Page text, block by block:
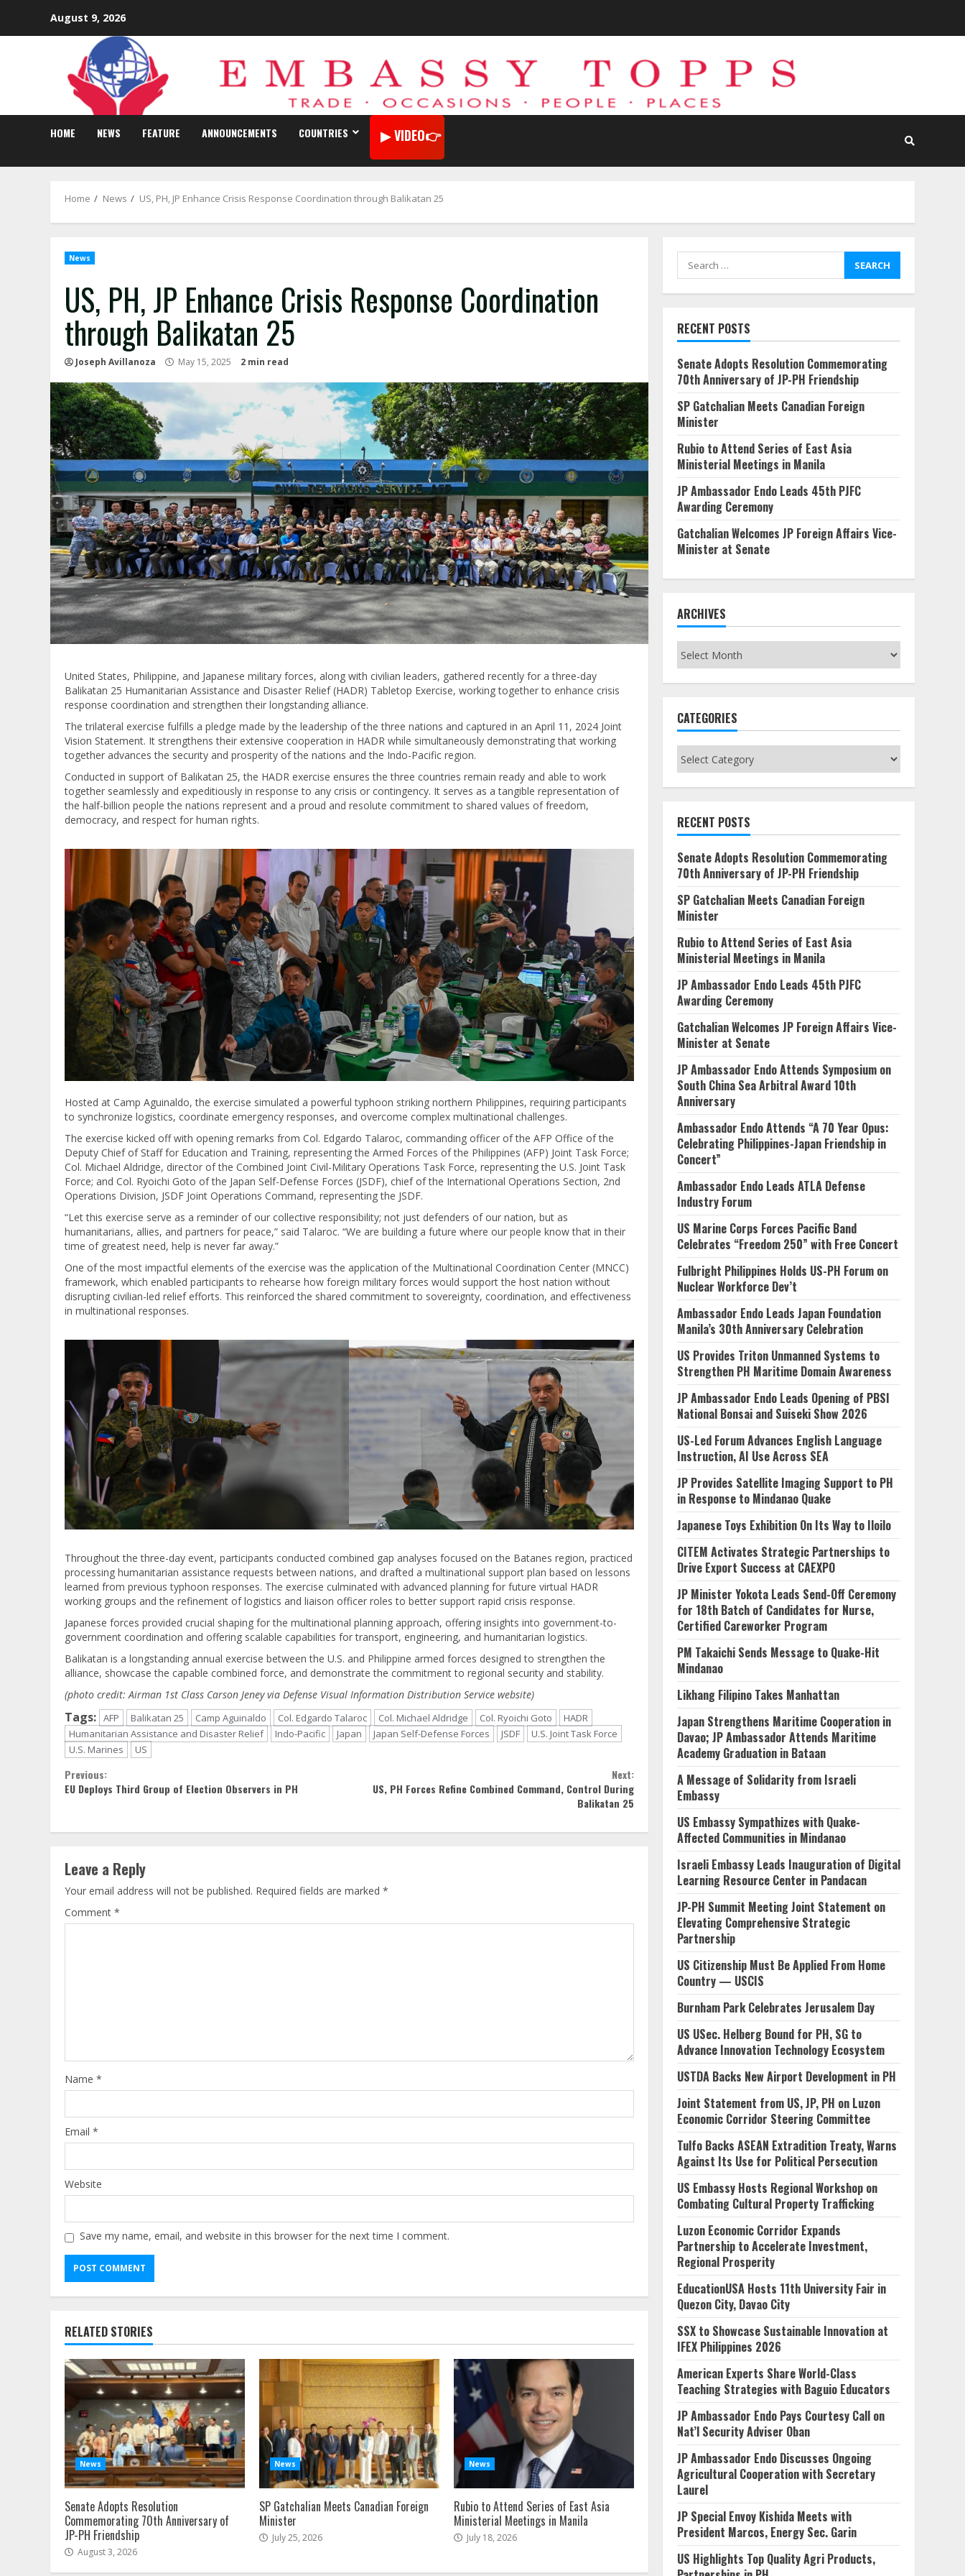
content
August 9, 2026
HOME NEWS FEATURE ANNOUNCEMENTS COUNTRIES VIDEO
Home News US, PH, JP Enhance Crisis Response Coordination through Balikatan 25
News
US, PH, JP Enhance Crisis Response Coordination
through Balikatan 25
Joseph Avillanoza May 15, 2025 2 min read
United States, Philippine, and Japanese military forces, along with civilian leaders, gathered recently for a three-day
Balikatan 25 Humanitarian Assistance and Disaster Relief (HADR) Tabletop Exercise, working together to enhance crisis
response coordination and strengthen their longstanding alliance.
The trilateral exercise fulfills a pledge made by the leadership of the three nations and captured in an April 11, 2024 Joint
Vision Statement. It strengthens their extensive cooperation in HADR while simultaneously demonstrating that working
together advances the security and prosperity of the nations and the Indo-Pacific region.
Conducted in support of Balikatan 25, the HADR exercise ensures the three countries remain ready and able to work
together seamlessly and expeditiously in response to any crisis or contingency. It serves as a tangible representation of
the half-billion people the nations represent and a proud and resolute commitment to shared values of freedom,
democracy, and respect for human rights.
Hosted at Camp Aguinaldo, the exercise simulated a powerful typhoon striking northern Philippines, requiring participants
to synchronize logistics, coordinate emergency responses, and overcome complex multinational challenges.
The exercise kicked off with opening remarks from Col. Edgardo Talaroc, commanding officer of the AFP Office of the
Deputy Chief of Staff for Education and Training, representing the Armed Forces of the Philippines (AFP) Joint Task Force;
Col. Michael Aldridge, director of the Combined Joint Civil-Military Operations Task Force, representing the U.S. Joint Task
Force; and Col. Ryoichi Goto of the Japan Self-Defense Forces (JSDF), chief of the International Operations Section, 2nd
Operations Division, JSDF Joint Operations Command, representing the JSDF.
“Let this exercise serve as a reminder of our collective responsibility; not just defenders of our nation, but as
humanitarians, allies, and partners for peace,” said Talaroc. “We are building a future where our people know that in their
time of greatest need, help is never far away.”
One of the most impactful elements of the exercise was the application of the Multinational Coordination Center (MNCC)
framework, which enabled participants to rehearse how foreign military forces would support the host nation without
disrupting civilian-led relief efforts. This reinforced the shared commitment to sovereignty, coordination, and effectiveness
in multinational responses.
Throughout the three-day event, participants conducted combined gap analyses focused on the Batanes region, practiced
processing humanitarian assistance requests between nations, and drafted a multinational support plan based on lessons
learned from previous typhoon responses. The exercise culminated with advanced planning for future virtual HADR
working groups and the refinement of logistics and liaison officer roles to better support rapid crisis response.
Japanese forces provided crucial shaping for the multinational planning approach, offering insights into government-to-
government coordination and offering scalable capabilities for transport, engineering, and humanitarian logistics.
Balikatan is a longstanding annual exercise between the U.S. and Philippine armed forces designed to strengthen the
alliance, showcase the capable combined force, and demonstrate the commitment to regional security and stability.
(photo credit: Airman 1st Class Carson Jeney via Defense Visual Information Distribution Service website)
Tags: AFP Balikatan 25 Camp Aguinaldo Col. Edgardo Talaroc Col. Michael Aldridge Col. Ryoichi Goto
HADR
Humanitarian Assistance and Disaster Relief
Indo-Pacific Japan Japan Self-Defense Forces JSDF
U.S. Joint Task Force
U.S. Marines
US
Continue
Reading
Previous:
EU Deploys Third Group of Election Observers in PH
Next:
US, PH Forces Refine Combined Command, Control During
Balikatan 25
Leave a Reply
Your email address will not be published. Required fields are marked *
Comment *
Name *
Email *
Website
Save my name, email, and website in this browser for the next time I comment.
RELATED STORIES
News
Senate Adopts Resolution
Commemorating 70th Anniversary of
JP-PH Friendship
August 3, 2026
News
SP Gatchalian Meets Canadian Foreign
Minister
July 25, 2026
News
Rubio to Attend Series of East Asia
Ministerial Meetings in Manila
July 18, 2026
for:
RECENT POSTS
Senate Adopts Resolution Commemorating
70th Anniversary of JP-PH Friendship
SP Gatchalian Meets Canadian Foreign
Minister
Rubio to Attend Series of East Asia
Ministerial Meetings in Manila
JP Ambassador Endo Leads 45th PJFC
Awarding Ceremony
Gatchalian Welcomes JP Foreign Affairs Vice-
Minister at Senate
ARCHIVES
CATEGORIES
RECENT POSTS
Senate Adopts Resolution Commemorating
70th Anniversary of JP-PH Friendship
SP Gatchalian Meets Canadian Foreign
Minister
Rubio to Attend Series of East Asia
Ministerial Meetings in Manila
JP Ambassador Endo Leads 45th PJFC
Awarding Ceremony
Gatchalian Welcomes JP Foreign Affairs Vice-
Minister at Senate
JP Ambassador Endo Attends Symposium on
South China Sea Arbitral Award 10th
Anniversary
Ambassador Endo Attends “A 70 Year Opus:
Celebrating Philippines-Japan Friendship in
Concert”
Ambassador Endo Leads ATLA Defense
Industry Forum
US Marine Corps Forces Pacific Band
Celebrates “Freedom 250” with Free Concert
Fulbright Philippines Holds US-PH Forum on
Nuclear Workforce Dev’t
Ambassador Endo Leads Japan Foundation
Manila’s 30th Anniversary Celebration
US Provides Triton Unmanned Systems to
Strengthen PH Maritime Domain Awareness
JP Ambassador Endo Leads Opening of PBSI
National Bonsai and Suiseki Show 2026
US-Led Forum Advances English Language
Instruction, AI Use Across SEA
JP Provides Satellite Imaging Support to PH
in Response to Mindanao Quake
Japanese Toys Exhibition On Its Way to Iloilo
CITEM Activates Strategic Partnerships to
Drive Export Success at CAEXPO
JP Minister Yokota Leads Send-Off Ceremony
for 18th Batch of Candidates for Nurse,
Certified Careworker Program
PM Takaichi Sends Message to Quake-Hit
Mindanao
Likhang Filipino Takes Manhattan
Japan Strengthens Maritime Cooperation in
Davao; JP Ambassador Attends Maritime
Academy Graduation in Bataan
A Message of Solidarity from Israeli
Embassy
US Embassy Sympathizes with Quake-
Affected Communities in Mindanao
Israeli Embassy Leads Inauguration of Digital
Learning Resource Center in Pandacan
JP-PH Summit Meeting Joint Statement on
Elevating Comprehensive Strategic
Partnership
US Citizenship Must Be Applied From Home
Country — USCIS
Burnham Park Celebrates Jerusalem Day
US USec. Helberg Bound for PH, SG to
Advance Innovation Technology Ecosystem
USTDA Backs New Airport Development in PH
Joint Statement from US, JP, PH on Luzon
Economic Corridor Steering Committee
Tulfo Backs ASEAN Extradition Treaty, Warns
Against Its Use for Political Persecution
US Embassy Hosts Regional Workshop on
Combating Cultural Property Trafficking
Luzon Economic Corridor Expands
Partnership to Accelerate Investment,
Regional Prosperity
EducationUSA Hosts 11th University Fair in
Quezon City, Davao City
SSX to Showcase Sustainable Innovation at
IFEX Philippines 2026
American Experts Share World-Class
Teaching Strategies with Baguio Educators
JP Ambassador Endo Pays Courtesy Call on
Nat’l Security Adviser Oban
JP Ambassador Endo Discusses Ongoing
Agricultural Cooperation with Secretary
Laurel
JP Special Envoy Kishida Meets with
President Marcos, Energy Sec. Garin
US Highlights Top Quality Agri Products,